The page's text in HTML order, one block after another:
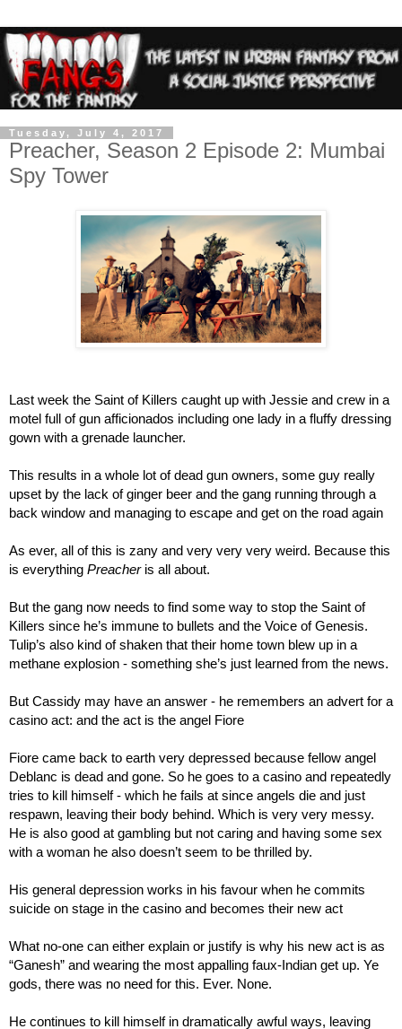
Tuesday, July 4, 2017
Preacher, Season 2 Episode 2: Mumbai
Spy Tower
Last week the Saint of Killers caught up with Jessie and crew in a
motel full of gun afficionados including one lady in a fluffy dressing
gown with a grenade launcher.
This results in a whole lot of dead gun owners, some guy really
upset by the lack of ginger beer and the gang running through a
back window and managing to escape and get on the road again
As ever, all of this is zany and very very very weird. Because this
is everything Preacher is all about.
But the gang now needs to find some way to stop the Saint of
Killers since he’s immune to bullets and the Voice of Genesis.
Tulip’s also kind of shaken that their home town blew up in a
methane explosion - something she’s just learned from the news.
But Cassidy may have an answer - he remembers an advert for a
casino act: and the act is the angel Fiore
Fiore came back to earth very depressed because fellow angel
Deblanc is dead and gone. So he goes to a casino and repeatedly
tries to kill himself - which he fails at since angels die and just
respawn, leaving their body behind. Which is very very messy.
He is also good at gambling but not caring and having some sex
with a woman he also doesn’t seem to be thrilled by.
His general depression works in his favour when he commits
suicide on stage in the casino and becomes their new act
What no-one can either explain or justify is why his new act is as
“Ganesh” and wearing the most appalling faux-Indian get up. Ye
gods, there was no need for this. Ever. None.
He continues to kill himself in dramatically awful ways, leaving